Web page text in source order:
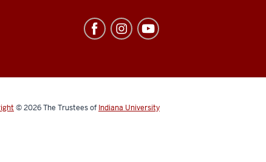
© 2026The Trustees of Indiana University